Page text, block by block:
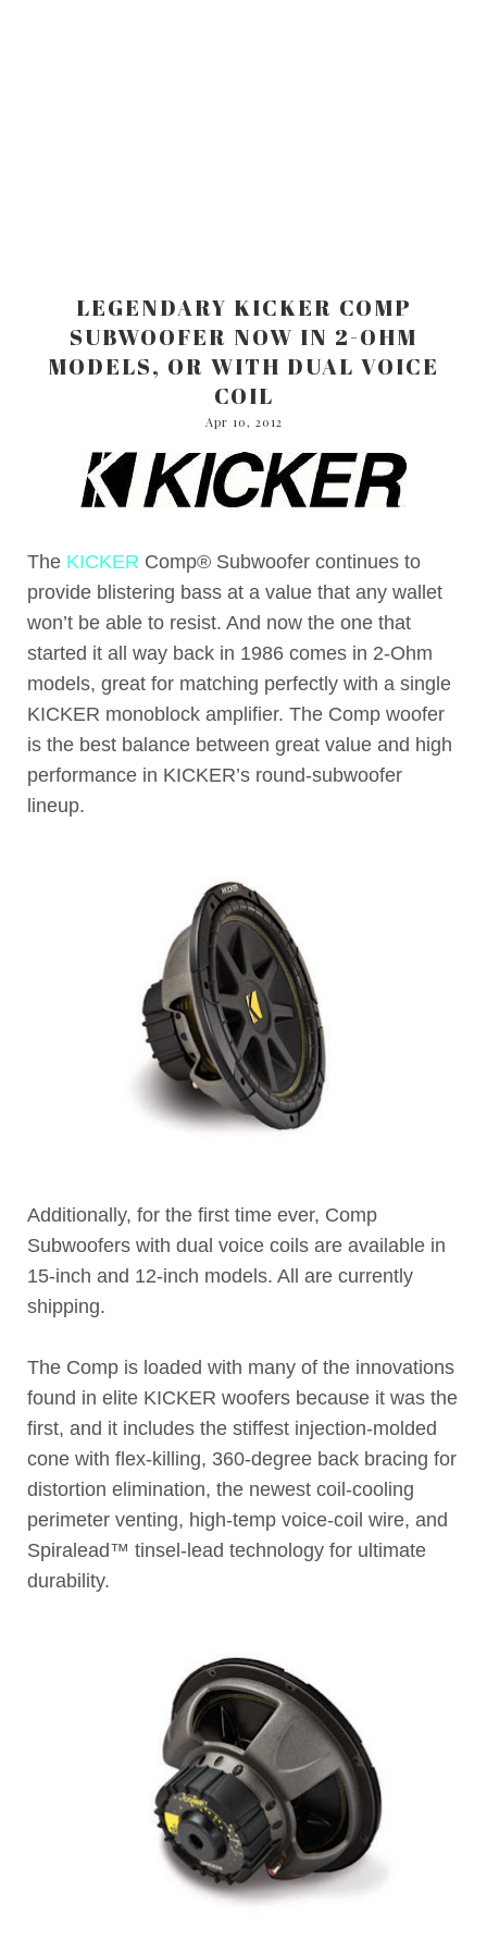
LEGENDARY KICKER COMP
SUBWOOFER NOW IN 2-OHM
MODELS, OR WITH DUAL VOICE
COIL
Apr 10, 2012
The KICKER Comp® Subwoofer continues to
provide blistering bass at a value that any wallet
won’t be able to resist. And now the one that
started it all way back in 1986 comes in 2-Ohm
models, great for matching perfectly with a single
KICKER monoblock amplifier. The Comp woofer
is the best balance between great value and high
performance in KICKER’s round-subwoofer
lineup.
Additionally, for the first time ever, Comp
Subwoofers with dual voice coils are available in
15-inch and 12-inch models. All are currently
shipping.
The Comp is loaded with many of the innovations
found in elite KICKER woofers because it was the
first, and it includes the stiffest injection-molded
cone with flex-killing, 360-degree back bracing for
distortion elimination, the newest coil-cooling
perimeter venting, high-temp voice-coil wire, and
Spiralead™ tinsel-lead technology for ultimate
durability.